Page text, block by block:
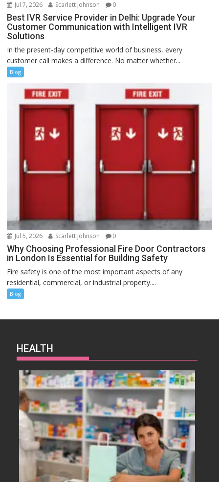
Jul 7, 2026 Scarlett Johnson 0
Best IVR Service Provider in Delhi: Upgrade Your
Customer Communication with Intelligent IVR
Solutions
In the present-day competitive world of business, every
customer call makes a difference. No matter whether...
Blog
Jul 5, 2026 Scarlett Johnson 0
Why Choosing Professional Fire Door Contractors
in London Is Essential for Building Safety
Fire safety is one of the most important aspects of any
residential, commercial, or industrial property....
Blog
HEALTH